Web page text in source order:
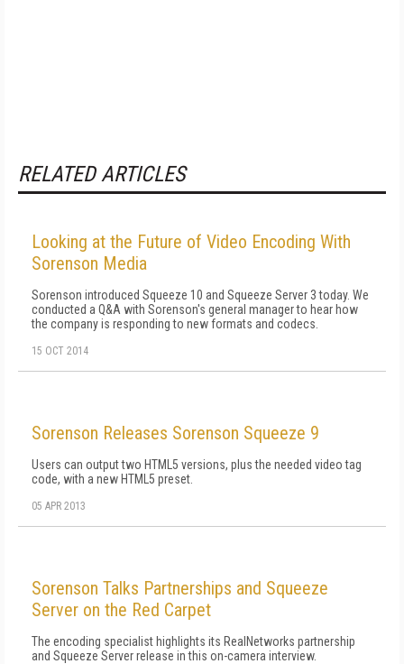
RELATED ARTICLES
Looking at the Future of Video Encoding With
Sorenson Media
Sorenson introduced Squeeze 10 and Squeeze Server 3 today. We
conducted a Q&A with Sorenson's general manager to hear how
the company is responding to new formats and codecs.
15 OCT 2014
Sorenson Releases Sorenson Squeeze 9
Users can output two HTML5 versions, plus the needed video tag
code, with a new HTML5 preset.
05 APR 2013
Sorenson Talks Partnerships and Squeeze
Server on the Red Carpet
The encoding specialist highlights its RealNetworks partnership
and Squeeze Server release in this on-camera interview.